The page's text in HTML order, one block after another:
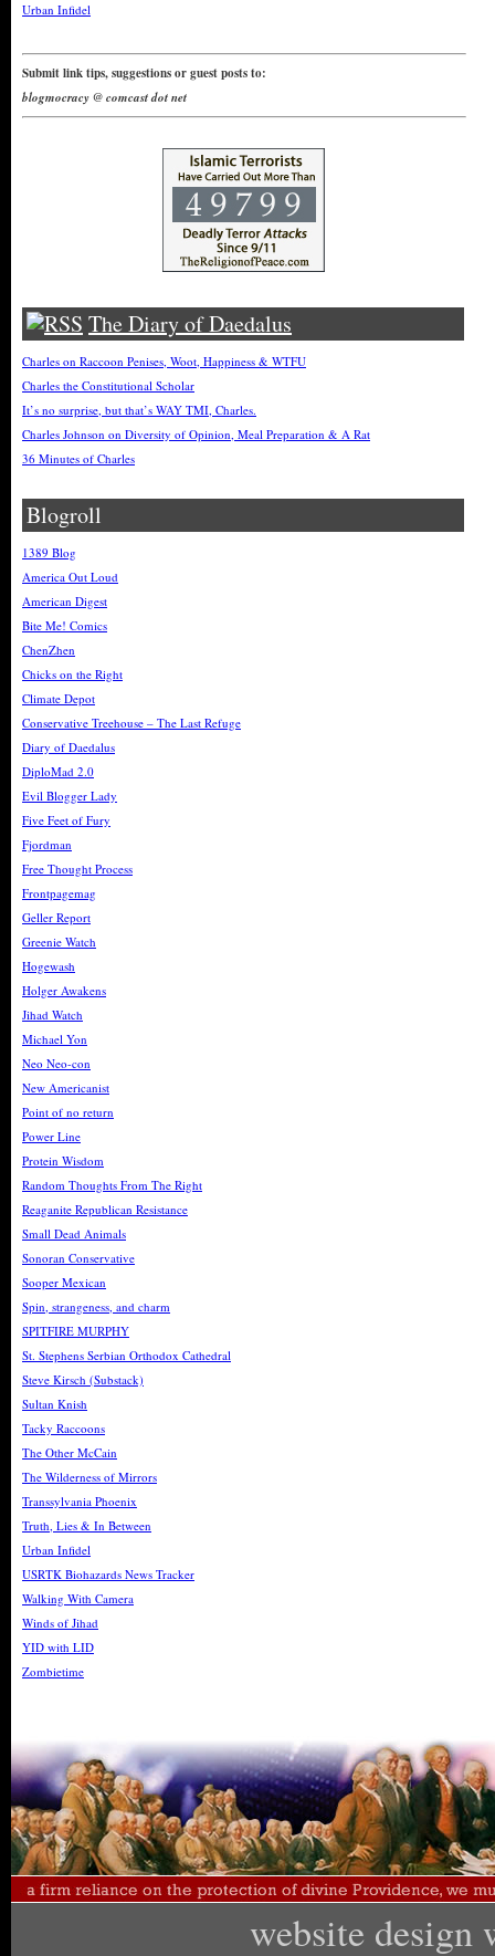
Urban Infidel
Submit link tips, suggestions or guest posts to:
blogmocracy @ comcast dot net
The Diary of Daedalus
Charles on Raccoon Penises, Woot, Happiness & WTFU
Charles the Constitutional Scholar
It’s no surprise, but that’s WAY TMI, Charles.
Charles Johnson on Diversity of Opinion, Meal Preparation & A Rat
36 Minutes of Charles
Blogroll
1389 Blog
America Out Loud
American Digest
Bite Me! Comics
ChenZhen
Chicks on the Right
Climate Depot
Conservative Treehouse – The Last Refuge
Diary of Daedalus
DiploMad 2.0
Evil Blogger Lady
Five Feet of Fury
Fjordman
Free Thought Process
Frontpagemag
Geller Report
Greenie Watch
Hogewash
Holger Awakens
Jihad Watch
Michael Yon
Neo Neo-con
New Americanist
Point of no return
Power Line
Protein Wisdom
Random Thoughts From The Right
Reaganite Republican Resistance
Small Dead Animals
Sonoran Conservative
Sooper Mexican
Spin, strangeness, and charm
SPITFIRE MURPHY
St. Stephens Serbian Orthodox Cathedral
Steve Kirsch (Substack)
Sultan Knish
Tacky Raccoons
The Other McCain
The Wilderness of Mirrors
Transsylvania Phoenix
Truth, Lies & In Between
Urban Infidel
USRTK Biohazards News Tracker
Walking With Camera
Winds of Jihad
YID with LID
Zombietime
website design